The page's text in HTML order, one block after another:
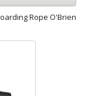
Rope O'Brien